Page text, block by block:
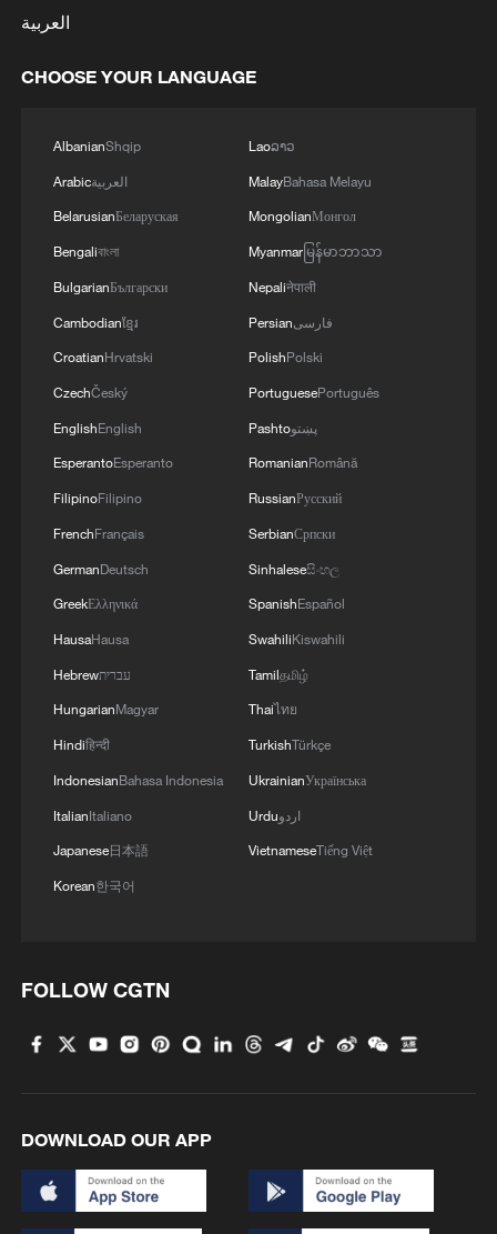
to 6
Rubio says US still willing to negotiate over
Iran crisis
says Wang Yi
The 10th China-South Asia Expo opens in SW China
MORE FROM CGTN
1
go global
3 China's rural tourism shifts from mega-projects
to local experiences
العربية
CHOOSE YOUR LANGUAGE
AlbanianShqip
Arabicالعربية
BelarusianБеларуская
Bengaliবাংলা
BulgarianБългарски
Cambodianខ្មែរ
CroatianHrvatski
CzechČeský
EnglishEnglish
EsperantoEsperanto
FilipinoFilipino
FrenchFrançais
GermanDeutsch
GreekΕλληνικά
HausaHausa
Hebrewעברית
HungarianMagyar
Hindiहिन्दी
IndonesianBahasa Indonesia
ItalianItaliano
Japanese日本語
Korean한국어
Laoລາວ
MalayBahasa Melayu
MongolianМонгол
Myanmarမြန်မာဘာသာ
Nepaliनेपाली
Persianفارسی
PolishPolski
PortuguesePortuguês
Pashtoپښتو
RomanianRomână
RussianРусский
SerbianСрпски
Sinhaleseසිංහල
SpanishEspañol
SwahiliKiswahili
Tamilதமிழ்
Thaiไทย
TurkishTürkçe
UkrainianУкраїнська
Urduاردو
VietnameseTiếng Việt
FOLLOW CGTN
DOWNLOAD OUR APP